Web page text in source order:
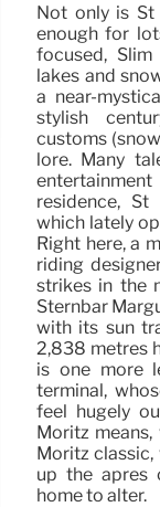
Not only is St
enough for
focused,
lakes and
a near-
stylish
customs
lore. Many
residence,
which lately
Right here, a
riding
strikes in the
Sternbar
with its sun
2,838 metres
is one more
terminal,
feel hugely
Moritz
Moritz
up the après
home to alter.